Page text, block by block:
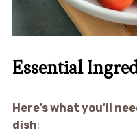
Essential
Here’s what you’ll
dish: